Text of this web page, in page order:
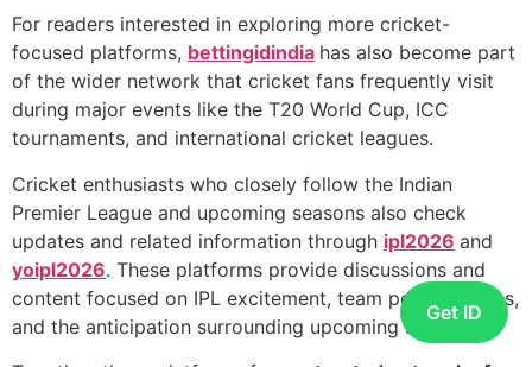
For readers interested in exploring more cricket-
focused platforms, bettingidindia has also become part
of the wider network that cricket fans frequently visit
during major events like the T20 World Cup, ICC
tournaments, and international cricket leagues.
Cricket enthusiasts who closely follow the Indian
Premier League and upcoming seasons also check
updates and related information through ipl2026 and
yoipl2026. These platforms provide discussions and
content focused on IPL excitement, team performances,
and the anticipation surrounding upcoming seasons.
Get ID